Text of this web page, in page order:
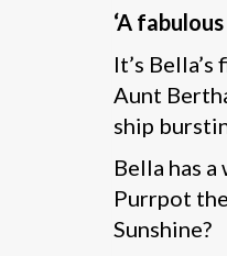
‘A
It’s
Aunt
ship
Bella has
Purrpot
Sunshine?